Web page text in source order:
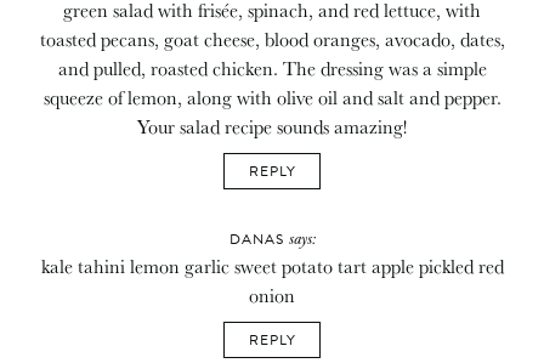
green salad with frisée, spinach, and red lettuce, with
toasted pecans, goat cheese, blood oranges, avocado, dates,
and pulled, roasted chicken. The dressing was a simple
squeeze of lemon, along with olive oil and salt and pepper.
Your salad recipe sounds amazing!
REPLY
DANAS says:
kale tahini lemon garlic sweet potato tart apple pickled red
onion
REPLY